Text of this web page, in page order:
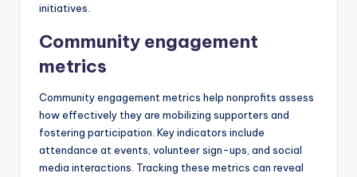
initiatives.
Community engagement
metrics
Community engagement metrics help nonprofits assess
how effectively they are mobilizing supporters and
fostering participation. Key indicators include
attendance at events, volunteer sign-ups, and social
media interactions. Tracking these metrics can reveal